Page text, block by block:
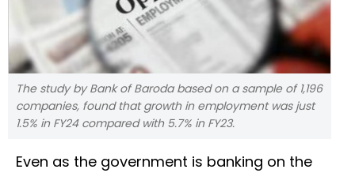
The study by Bank of Baroda based on a sample of 1,196
companies, found that growth in employment was just
1.5% in FY24 compared with 5.7% in FY23.
Even as the government is banking on the